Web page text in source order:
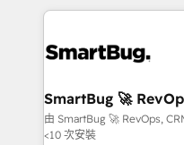
revenue velocity. 🚀 GTM Strategy & Alignment
stalling growth. Fix
Scalable Architecture:
across all Hubs,
Accreditations. AI-Powered RevOps: Breeze AI,
SmartBug 🚀
Experts
由 SmartBug 🚀 RevOps,
<10 次安裝